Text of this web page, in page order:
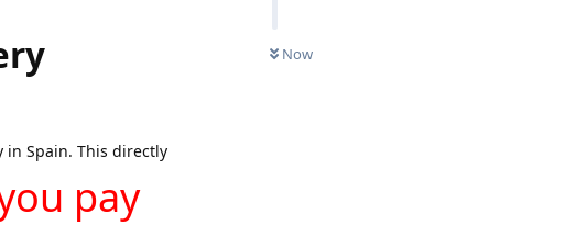
Now
in Spain. This directly
pay